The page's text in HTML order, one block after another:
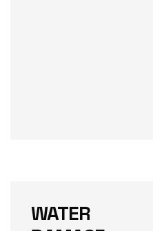
WATER